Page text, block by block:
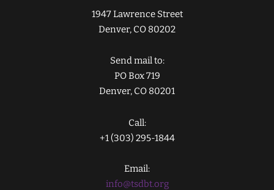
1947 Lawrence Street
Denver, CO 80202
Send mail to:
PO Box 719
Denver, CO 80201
Call:
+1 (303) 295-1844
Email:
info@tsdbt.org